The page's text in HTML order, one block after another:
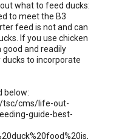
what to feed ducks:
to meet the B3
feed is not and can
If you use chicken
good and readily
to incorporate
below:
tsc/cms/life-out-
guide-best-